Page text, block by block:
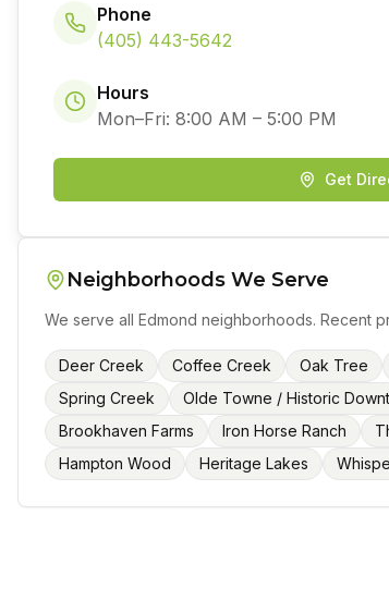
Phone
(405) 443-5642
Hours
Mon–Fri: 8:00 AM – 5:00 PM
Get
Neighborhoods We Serve
We serve all Edmond neighborhoods. Recent
Deer Creek Coffee Creek Oak Tree
Spring Creek
Olde Towne / Historic
Brookhaven Farms
Iron Horse Ranch
Hampton Wood
Heritage Lakes